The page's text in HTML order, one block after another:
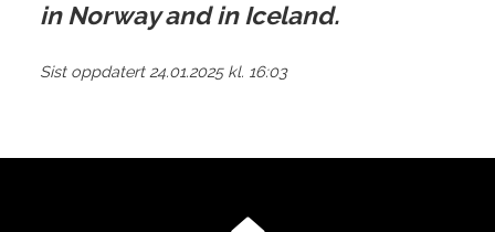
in Norway and in Iceland.
Sist oppdatert 24.01.2025 kl. 16:03